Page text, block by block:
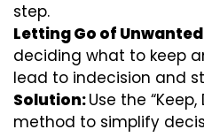
step.
Letting Go of
deciding what to keep
lead to indecision and
Solution:Use the
method to simplify